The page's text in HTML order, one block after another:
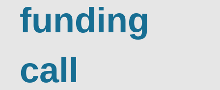
funding
call